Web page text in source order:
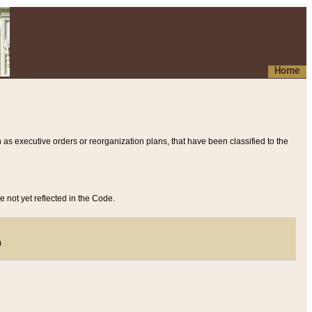
Home
executive orders or reorganization plans, that have been classified to the
not yet reflected in the Code.